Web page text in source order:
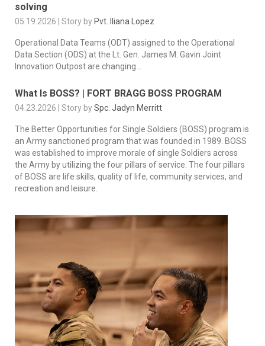
solving
05.19.2026 | Story by Pvt. Iliana Lopez
Operational Data Teams (ODT) assigned to the Operational
Data Section (ODS) at the Lt. Gen. James M. Gavin Joint
Innovation Outpost are changing...
What Is BOSS? | FORT BRAGG BOSS PROGRAM
04.23.2026 | Story bySpc. Jadyn Merritt
The Better Opportunities for Single Soldiers (BOSS) program is
an Army sanctioned program that was founded in 1989. BOSS
was established to improve morale of single Soldiers across
the Army by utilizing the four pillars of service. The four pillars
of BOSS are life skills, quality of life, community services, and
recreation and leisure.